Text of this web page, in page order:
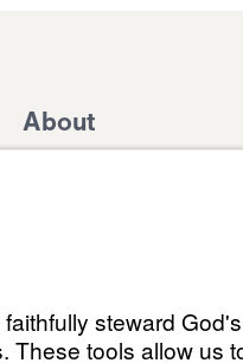
About
In the Media